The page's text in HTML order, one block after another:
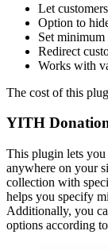
Let
Option to
Set
Redirect
Works with
The cost of this
YITH
This plugin lets you
anywhere on your
collection with
helps you specify
Additionally, you
options according